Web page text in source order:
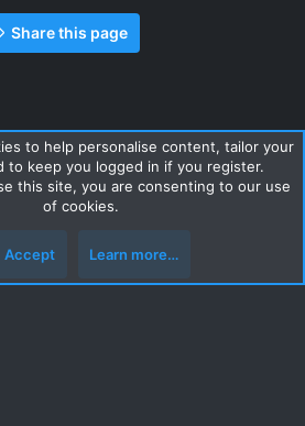
Share this page
Privacy policy Help Home
to help personalise content, tailor your
to keep you logged in if you register.
this site, you are consenting to our use
of cookies.
Accept Learn more…